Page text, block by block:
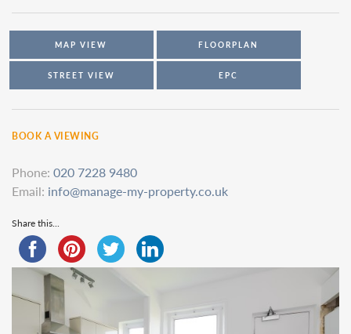
MAP VIEW FLOORPLAN
STREET VIEW EPC
BOOK A VIEWING
Phone: 020 7228 9480
Email: info@manage-my-property.co.uk
Share this...